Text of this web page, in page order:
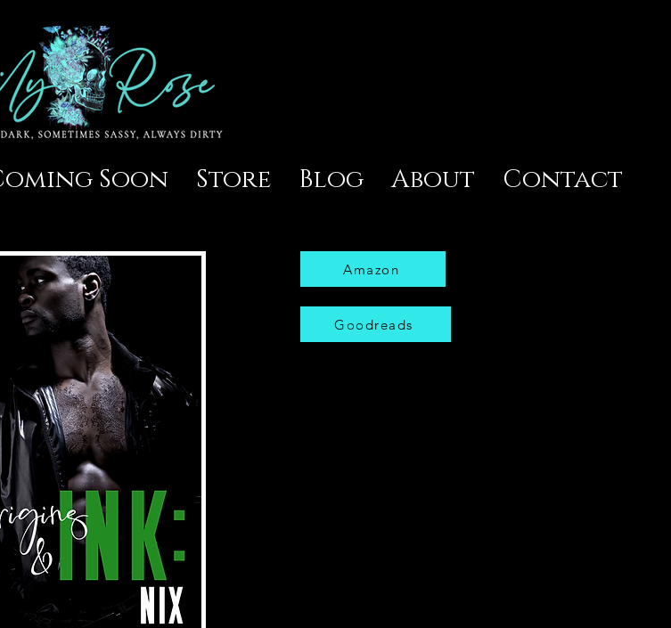
Soon Store Blog About Contact
Amazon
Goodreads